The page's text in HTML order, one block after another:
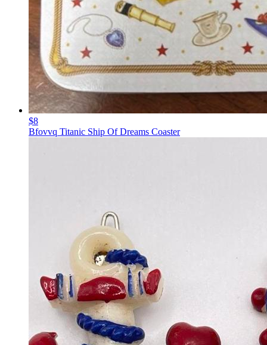
$8
Bfovvq Titanic Ship Of Dreams Coaster